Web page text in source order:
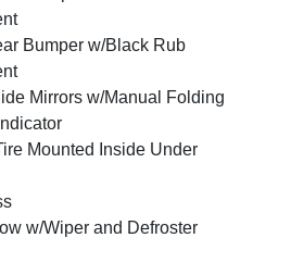
Bumper w/Black Rub
Mirrors w/Manual Folding
Mounted Inside Under
w/Wiper and Defroster